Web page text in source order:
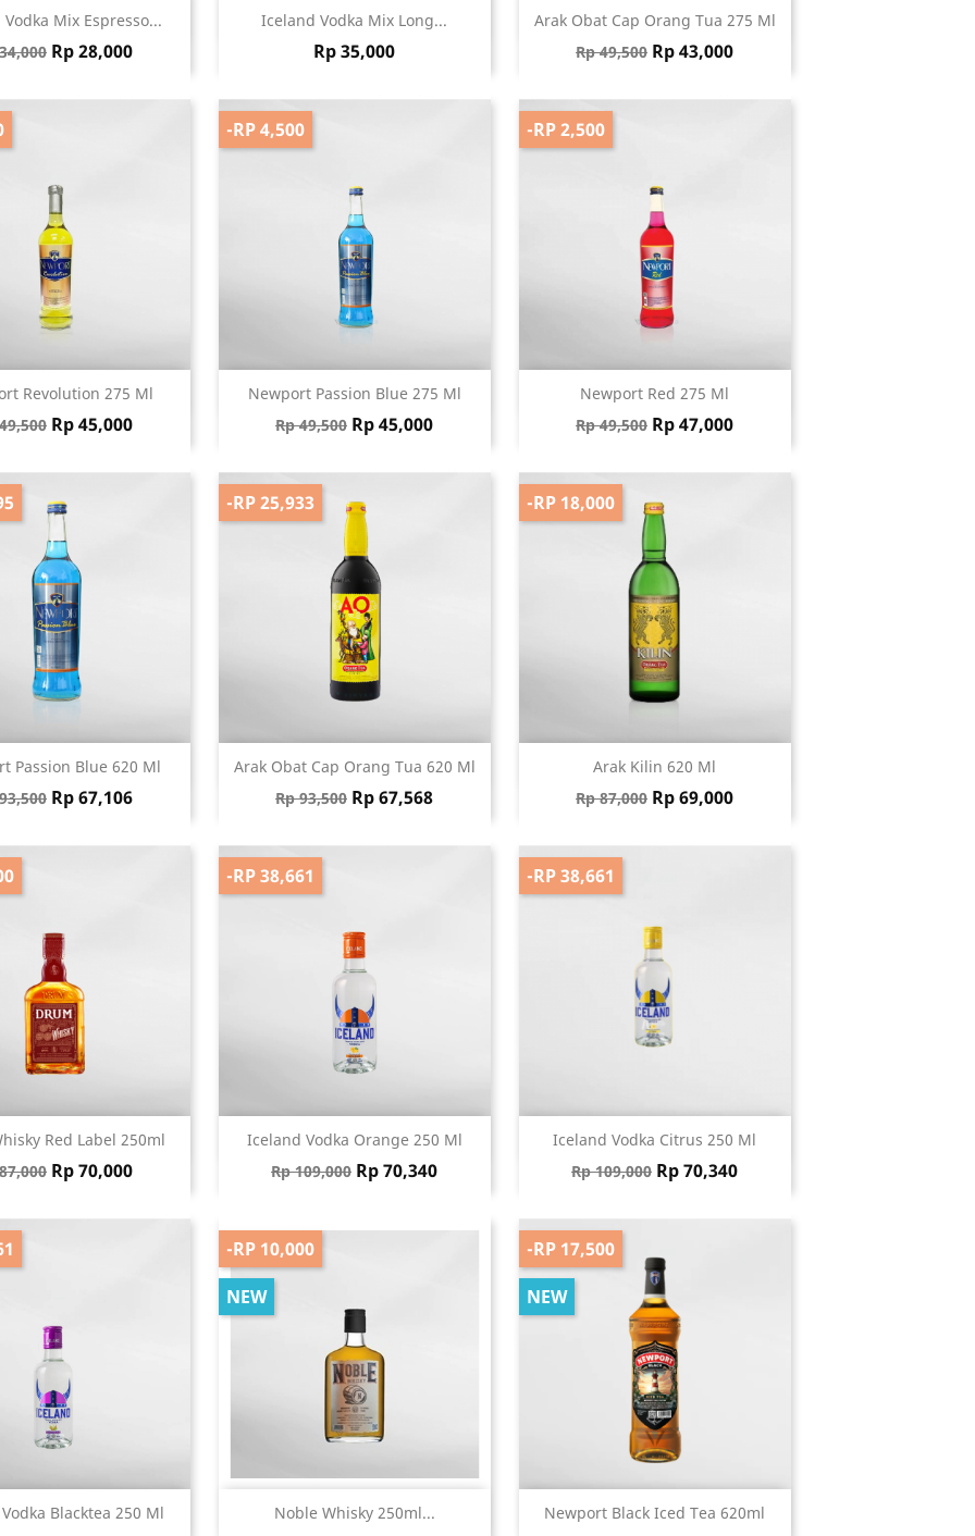
Mix Espresso...
price
Price
Rp 28,000
Quick view Iceland Vodka Mix Long...
Price
Rp 35,000
Quick view Arak Obat Cap Orang Tua 275 Ml
Regular price
Rp 49,500 Price
Rp 43,000
Quick view
Revolution 275 Ml
price
Price
Rp 45,000
Quick view Newport Passion Blue 275 Ml
Regular price
Rp 49,500 Price
Rp 45,000
-RP 4,500
Quick view Newport Red 275 Ml
Regular price
Rp 49,500 Price
Rp 47,000
-RP 2,500
Quick view
Passion Blue 620 Ml
price
Price
Rp 67,106
Quick view Arak Obat Cap Orang Tua 620 Ml
Regular price
Rp 93,500 Price
Rp 67,568
-RP 25,933
Quick view Arak Kilin 620 Ml
Regular price
Rp 87,000 Price
Rp 69,000
-RP 18,000
Quick view
Red Label 250ml
price
Price
Rp 70,000
Quick view Iceland Vodka Orange 250 Ml
Regular price
Rp 109,000 Price
Rp 70,340
-RP 38,661
Quick view Iceland Vodka Citrus 250 Ml
Regular price
Rp 109,000 Price
Rp 70,340
-RP 38,661
Quick view
Blacktea 250 Ml
Quick view Noble Whisky 250ml...
-RP 10,000
NEW
Quick view Newport Black Iced Tea 620ml
-RP 17,500
NEW
Quick view